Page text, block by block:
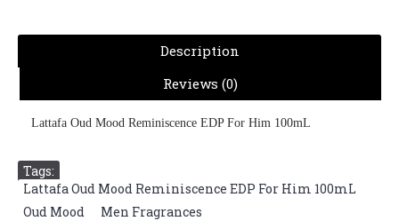
Description
Reviews (0)
Lattafa Oud Mood Reminiscence EDP For Him 100mL
Tags:
Lattafa Oud Mood Reminiscence EDP For Him 100mL
Oud Mood
Men Fragrances